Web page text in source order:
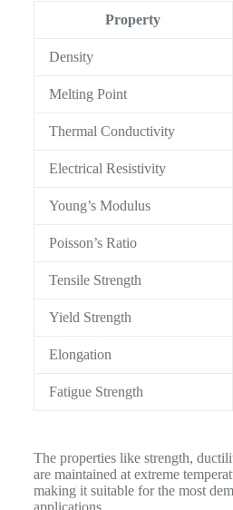
Property
Density
Melting Point
Thermal Conductivity
Electrical Resistivity
Young’s Modulus
Poisson’s Ratio
Tensile Strength
Yield Strength
Elongation
Fatigue Strength
The properties like strength,
are maintained at extreme
making it suitable for the most
applications.